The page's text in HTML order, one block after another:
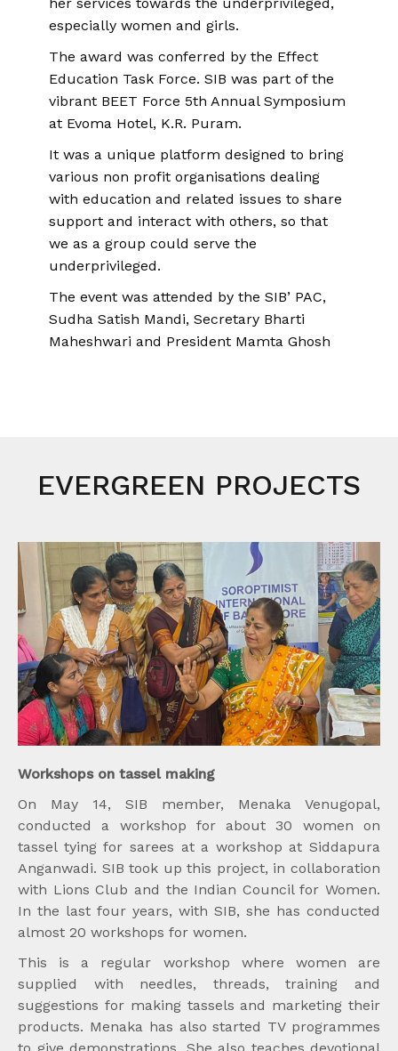
especially women and girls.
The award was conferred by the Effect
Education Task Force. SIB was part of the
vibrant BEET Force 5th Annual Symposium
at Evoma Hotel, K.R. Puram.
It was a unique platform designed to bring
various non profit organisations dealing
with education and related issues to share
support and interact with others, so that
we as a group could serve the
underprivileged.
The event was attended by the SIB’ PAC,
Sudha Satish Mandi, Secretary Bharti
Maheshwari and President Mamta Ghosh
EVERGREEN PROJECTS
Workshops on tassel making
On May 14, SIB member, Menaka Venugopal,
conducted a workshop for about 30 women on
tassel tying for sarees at a workshop at Siddapura
Anganwadi. SIB took up this project, in collaboration
with Lions Club and the Indian Council for Women.
In the last four years, with SIB, she has conducted
almost 20 workshops for women.
This is a regular workshop where women are
supplied with needles, threads, training and
suggestions for making tassels and marketing their
products. Menaka has also started TV programmes